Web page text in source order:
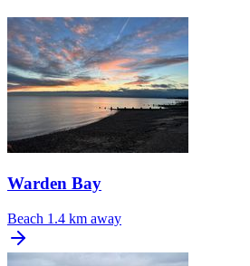
Warden Bay
Beach 1.4 km away